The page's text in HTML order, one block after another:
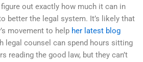
out exactly how much it can in
better the legal system. It’s likely that
movement to help her latest blog
legal counsel can spend hours sitting
reading the good law, but they can’t